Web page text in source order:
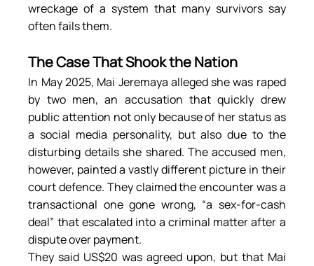
wreckage of a system that many survivors say
often fails them.
The Case That Shook the Nation
In May 2025, Mai Jeremaya alleged she was raped
by two men, an accusation that quickly drew
public attention not only because of her status as
a social media personality, but also due to the
disturbing details she shared. The accused men,
however, painted a vastly different picture in their
court defence. They claimed the encounter was a
transactional one gone wrong, “a sex-for-cash
deal” that escalated into a criminal matter after a
dispute over payment.
They said US$20 was agreed upon, but that Mai